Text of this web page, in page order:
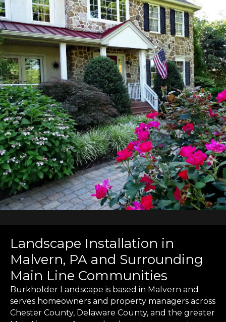
Landscape Installation in
Malvern, PA and Surrounding
Main Line Communities
Burkholder Landscape is based in Malvern and
serves homeowners and property managers across
Chester County, Delaware County, and the greater